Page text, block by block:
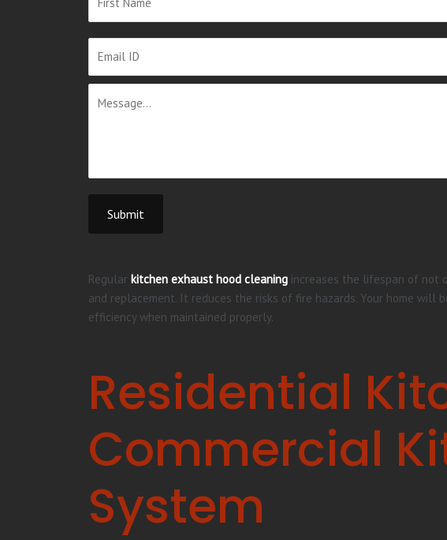
Submit
Regular kitchen exhaust hood cleaning increases the lifespan of not
and replacement. It reduces the risks of fire hazards. Your home
efficiency when maintained properly.
Residential
Commercial
System